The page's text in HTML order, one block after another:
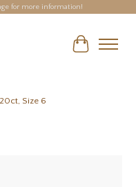
for more information!
Cart
Size 6